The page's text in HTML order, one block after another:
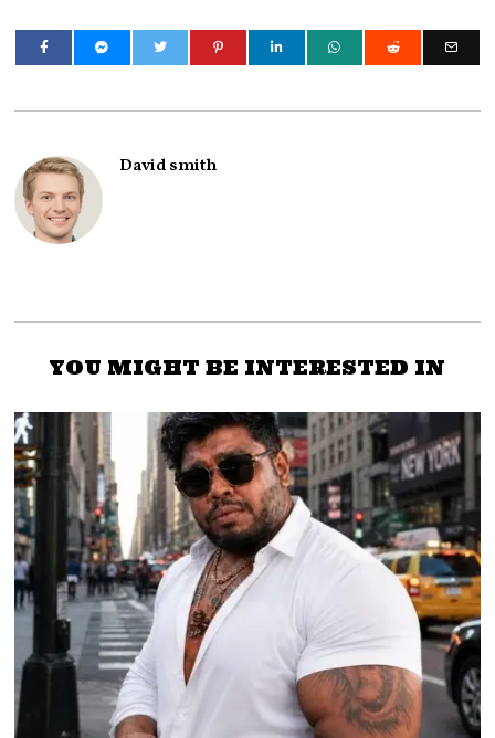
David smith
YOU MIGHT BE INTERESTED IN